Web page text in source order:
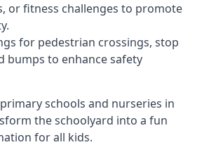
or fitness challenges to promote
for pedestrian crossings, stop
bumps to enhance safety
schools and nurseries in
the schoolyard into a fun
for all kids.